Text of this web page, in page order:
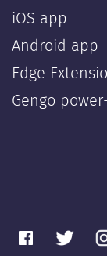
iOS app
Android app
Edge
Gengo